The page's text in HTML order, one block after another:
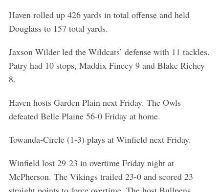
Haven rolled up 426 yards in total offense and held
Douglass to 157 total yards.
Jaxson Wilder led the Wildcats’ defense with 11 tackles.
Patry had 10 stops, Maddix Finecy 9 and Blake Richey
8.
Haven hosts Garden Plain next Friday. The Owls
defeated Belle Plaine 56-0 Friday at home.
Towanda-Circle (1-3) plays at Winfield next Friday.
Winfield lost 29-23 in overtime Friday night at
McPherson. The Vikings trailed 23-0 and scored 23